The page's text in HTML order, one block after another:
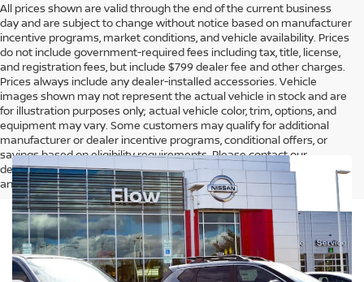
All prices shown are valid through the end of the current business
day and are subject to change without notice based on manufacturer
incentive programs, market conditions, and vehicle availability. Prices
do not include government-required fees including tax, title, license,
and registration fees, but include $799 dealer fee and other charges.
Prices always include any dealer-installed accessories. Vehicle
images shown may not represent the actual vehicle in stock and are
for illustration purposes only; actual vehicle color, trim, options, and
equipment may vary. Some customers may qualify for additional
manufacturer or dealer incentive programs, conditional offers, or
savings based on eligibility requirements. Please contact our
dealership for complete pricing details, current incentive availability,
and to confirm vehicle specifications prior to purchase.